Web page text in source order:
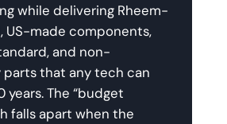
while delivering Rheem-
US-made components,
and non-
that any tech can
years. The “budget
falls apart when the